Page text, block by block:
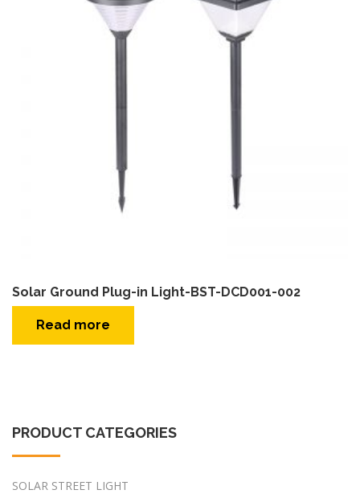
Solar Ground Plug-in Light-BST-DCD001-002
Read more
PRODUCT CATEGORIES
SOLAR STREET LIGHT